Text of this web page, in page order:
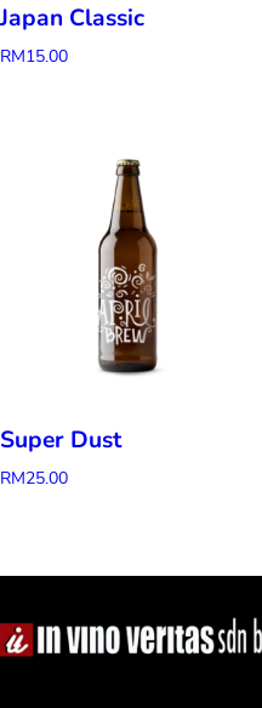
Japan Classic
RM15.00
Super Dust
RM25.00